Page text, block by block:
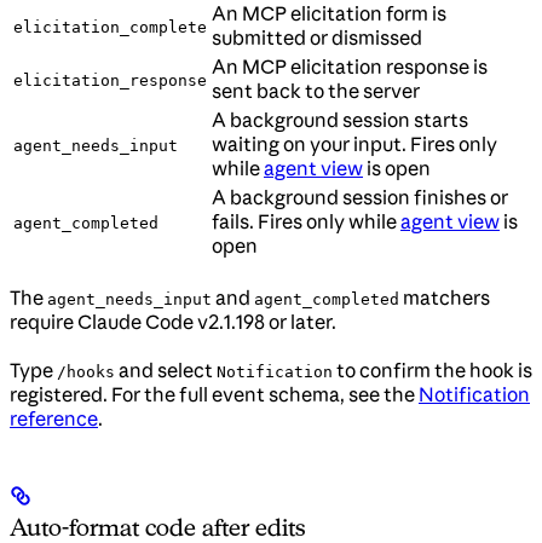
elicitation_complete
An MCP elicitation form is
submitted or dismissed
elicitation_response
An MCP elicitation response is
sent back to the server
agent_needs_input
A background session starts
waiting on your input. Fires only
whileagent view is open
agent_completed
A background session finishes or
fails. Fires only whileagent view is
open
The agent_needs_input and agent_completed matchers
require Claude Code v2.1.198 or later.
Type /hooks and select Notification to confirm the hook is
registered. For the full event schema, see the Notification
reference.
Auto-format code after edits